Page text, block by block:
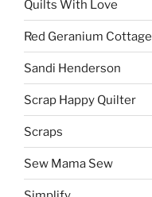
Quilts With Love
Red Geranium Cottage
Sandi Henderson
Scrap Happy Quilter
Scraps
Sew Mama Sew